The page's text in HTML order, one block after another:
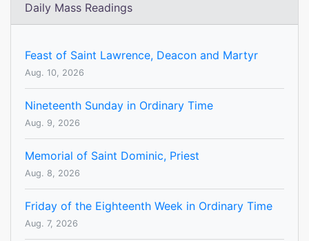
Daily Mass Readings
Feast of Saint Lawrence, Deacon and Martyr
Aug. 10, 2026
Nineteenth Sunday in Ordinary Time
Aug. 9, 2026
Memorial of Saint Dominic, Priest
Aug. 8, 2026
Friday of the Eighteenth Week in Ordinary Time
Aug. 7, 2026